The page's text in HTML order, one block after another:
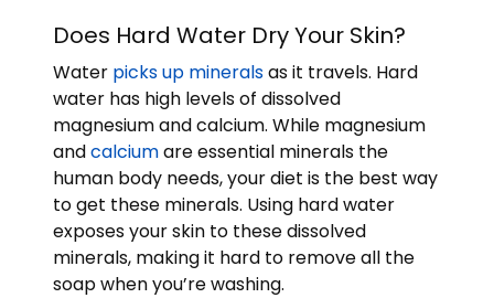
Does Hard Water Dry Your Skin?
Water picks up mineralsas it travels. Hard
water has high levels of dissolved
magnesium and calcium. While magnesium
andcalciumare essential minerals the
human body needs, your diet is the best way
to get these minerals. Using hard water
exposes your skin to these dissolved
minerals, making it hard to remove all the
soap when you’re washing.